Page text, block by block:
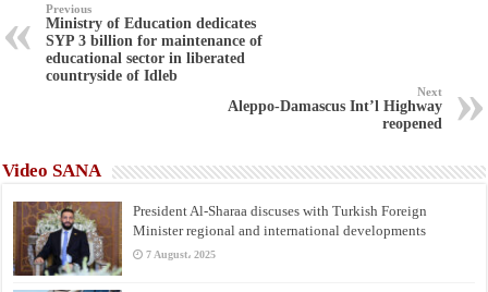
Previous
Ministry of Education dedicates
SYP 3 billion for maintenance of
educational sector in liberated
countryside of Idleb
Next
Aleppo-Damascus Int’l Highway
reopened
Video SANA
President Al-Sharaa discuses with Turkish Foreign
Minister regional and international developments
7 August، 2025